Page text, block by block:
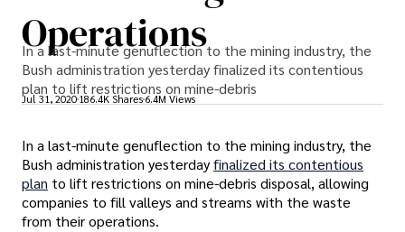
Operations
In a last-minute genuflection to the mining industry, the
Bush administration yesterday finalized its contentious
plan to lift restrictions on mine-debris
Jul 31, 2020 186.4K Shares 6.4M Views
In a last-minute genuflection to the mining industry, the
Bush administration yesterdayfinalized its contentious
plan to lift restrictions on mine-debris disposal, allowing
companies to fill valleys and streams with the waste
from their operations.